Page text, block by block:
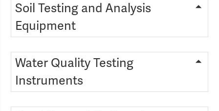
Soil Testing and Analysis
Equipment
Water Quality Testing
Instruments